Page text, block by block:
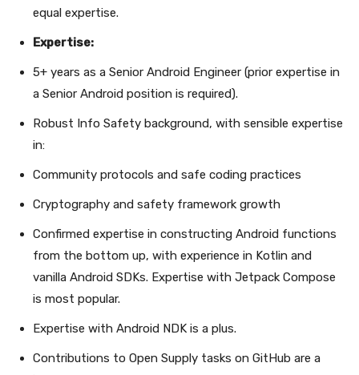
equal expertise.
Expertise:
5+ years as a Senior Android Engineer (prior expertise in
a Senior Android position is required).
Robust Info Safety background, with sensible expertise
in:
Community protocols and safe coding practices
Cryptography and safety framework growth
Confirmed expertise in constructing Android functions
from the bottom up, with experience in Kotlin and
vanilla Android SDKs. Expertise with Jetpack Compose
is most popular.
Expertise with Android NDK is a plus.
Contributions to Open Supply tasks on GitHub are a